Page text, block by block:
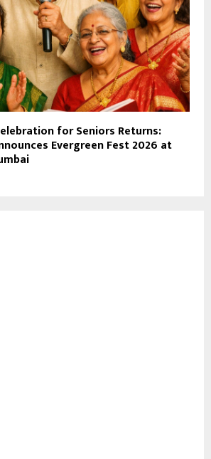
for Seniors Returns:
Evergreen Fest 2026 at